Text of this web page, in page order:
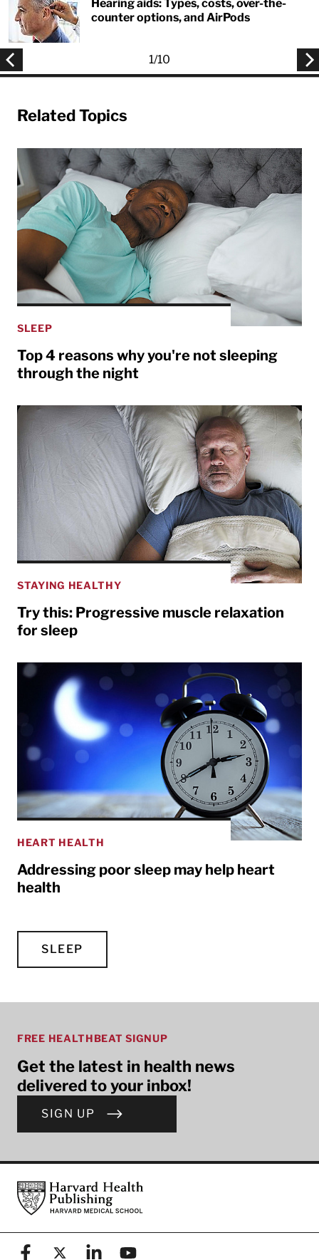
Hearing aids: Types, costs, over-the-
counter options, and AirPods
1/10
Related Topics
SLEEP
Top 4 reasons why you're not sleeping
through the night
STAYING HEALTHY
Try this: Progressive muscle relaxation
for sleep
HEART HEALTH
Addressing poor sleep may help heart
health
SLEEP
FREE HEALTHBEAT SIGNUP
Get the latest in health news
delivered to your inbox!
SIGN UP
FooterHarvard Health Publishing
FacebookX (formerly known as Twitter)
LinkedinYouTube